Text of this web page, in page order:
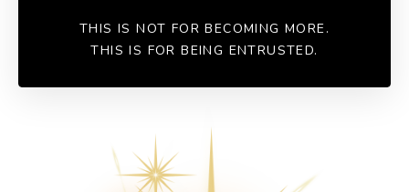
THIS IS NOT FOR BECOMING MORE.
THIS IS FOR BEING ENTRUSTED.